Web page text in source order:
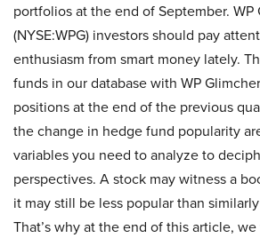
portfolios at the end of September. WP
(NYSE:WPG) investors should pay
enthusiasm from smart money lately.
funds in our database with WP
positions at the end of the previous
the change in hedge fund popularity
variables you need to analyze to
perspectives. A stock may witness a
it may still be less popular than
That’s why at the end of this article,